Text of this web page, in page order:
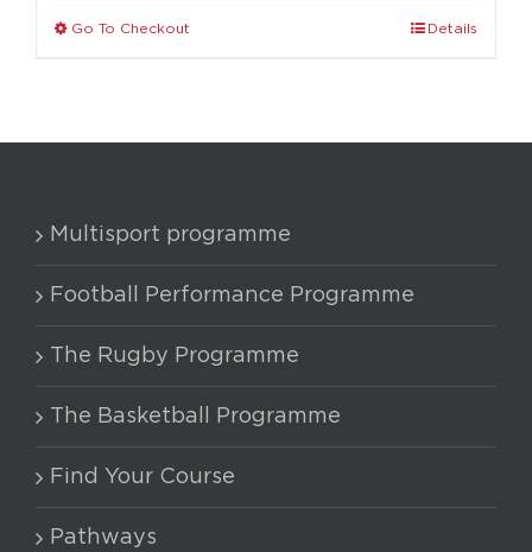
Go To Checkout
multiple
options
chosen
on
the
Details
Multisport programme
Football Performance Programme
The Rugby Programme
The Basketball Programme
Find Your Course
Pathways